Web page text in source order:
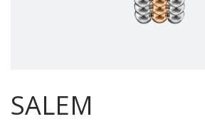
SALEM